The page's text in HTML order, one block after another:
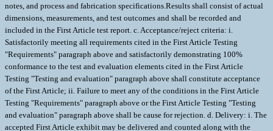
notes, and process and fabrication specifications.Results shall consist of actual
dimensions, measurements, and test outcomes and shall be recorded and
included in the First Article test report. c. Acceptance/reject criteria: i.
Satisfactorily meeting all requirements cited in the First Article Testing
"Requirements" paragraph above and satisfactorily demonstrating 100%
conformance to the test and evaluation elements cited in the First Article
Testing "Testing and evaluation" paragraph above shall constitute acceptance
of the First Article; ii. Failure to meet any of the conditions in the First Article
Testing "Requirements" paragraph above or the First Article Testing "Testing
and evaluation" paragraph above shall be cause for rejection. d. Delivery: i. The
accepted First Article exhibit may be delivered and counted along with the